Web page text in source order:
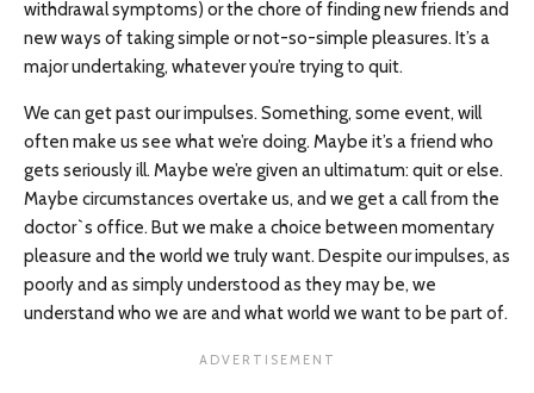
withdrawal symptoms) or the chore of finding new friends and
new ways of taking simple or not-so-simple pleasures. It’s a
major undertaking, whatever you’re trying to quit.
We can get past our impulses. Something, some event, will
often make us see what we’re doing. Maybe it’s a friend who
gets seriously ill. Maybe we’re given an ultimatum: quit or else.
Maybe circumstances overtake us, and we get a call from the
doctor`s office. But we make a choice between momentary
pleasure and the world we truly want. Despite our impulses, as
poorly and as simply understood as they may be, we
understand who we are and what world we want to be part of.